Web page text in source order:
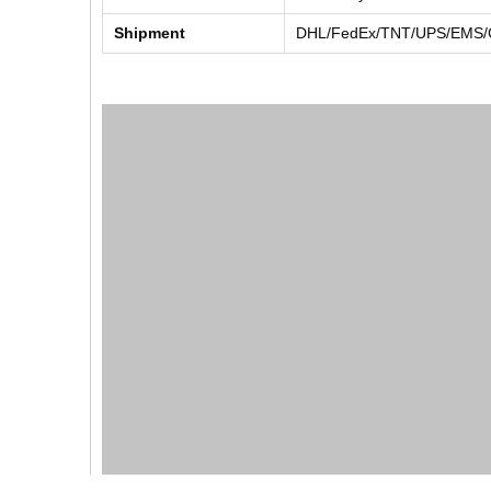
Shipment DHL/FedEx/TNT/UPS/